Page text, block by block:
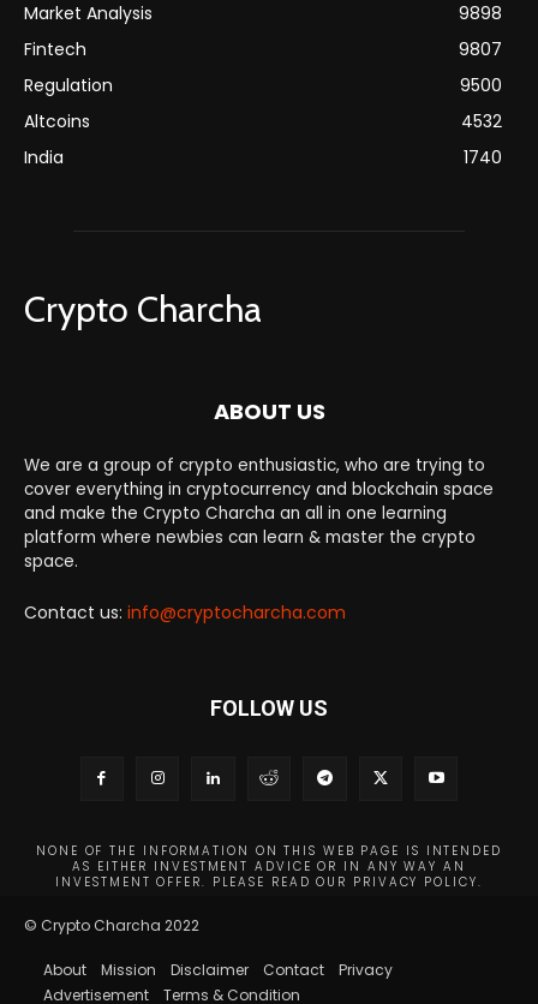
Market Analysis
9898
Fintech
9807
Regulation
9500
Altcoins
4532
India
1740
Crypto Charcha
ABOUT US
We are a group of crypto enthusiastic, who are trying to
cover everything in cryptocurrency and blockchain space
and make the Crypto Charcha an all in one learning
platform where newbies can learn & master the crypto
space.
Contact us: info@cryptocharcha.com
FOLLOW US
NONE OF THE INFORMATION ON THIS WEB PAGE IS INTENDED
AS EITHER INVESTMENT ADVICE OR IN ANY WAY AN
INVESTMENT OFFER. PLEASE READ OUR PRIVACY POLICY.
© Crypto Charcha 2022
About Mission Disclaimer Contact
Privacy
Advertisement
Terms & Condition